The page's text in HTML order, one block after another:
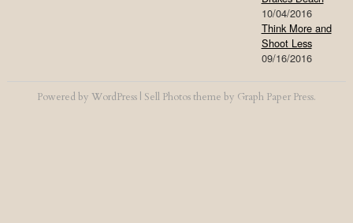
10/04/2016
Think More and
Shoot Less
09/16/2016
Powered by WordPress | Sell Photostheme by Graph Paper Press.